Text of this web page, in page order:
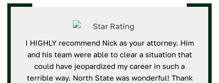
I HIGHLY recommend Nick as your attorney. Him
and his team were able to clear a situation that
could have jeopardized my career in such a
terrible way. North State was wonderful! Thank